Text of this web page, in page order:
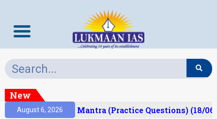
New
August 6, 2026Prelims Mantra (Practice Questions) (18/